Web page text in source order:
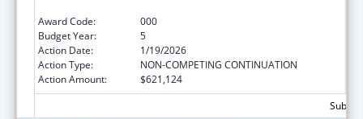
Award Code:
000
Budget Year:
5
Action Date:
1/19/2026
Action Type:
NON-COMPETING CONTINUATION
Action Amount:
$621,124